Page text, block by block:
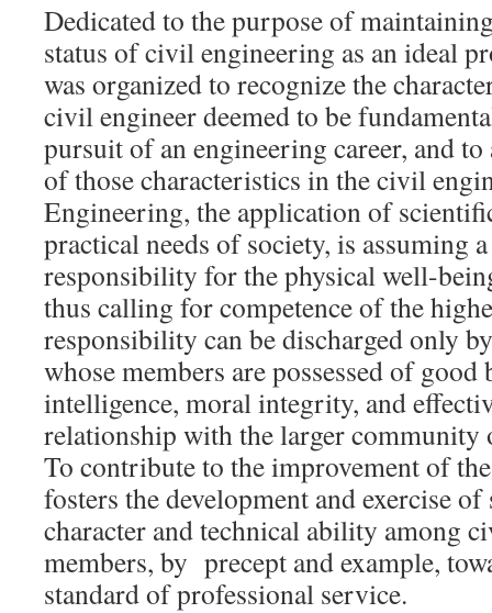
Dedicated to the purpose of
status of civil engineering as an ideal
was organized to recognize the
civil engineer deemed to be
pursuit of an engineering career, and
of those characteristics in the civil
Engineering, the application of
practical needs of society, is assuming
responsibility for the physical well-
thus calling for competence of the
responsibility can be discharged only
whose members are possessed of
intelligence, moral integrity, and
relationship with the larger community
To contribute to the improvement of
fosters the development and exercise
character and technical ability among
members, by precept and example,
standard of professional service.